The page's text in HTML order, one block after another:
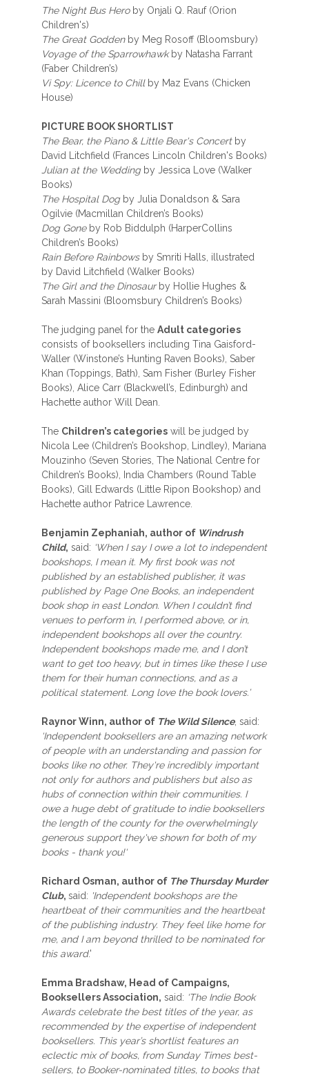
The Night Bus Heroby Onjali Q. Rauf (Orion
Children's)
The Great Goddenby Meg Rosoff (Bloomsbury)
Voyage of the Sparrowhawkby Natasha Farrant
(Faber Children’s)
Vi Spy: Licence to Chillby Maz Evans (Chicken
House)
PICTURE BOOK SHORTLIST
The Bear, the Piano & Little Bear's Concertby
David Litchfield (Frances Lincoln Children's Books)
Julian at the Weddingby Jessica Love (Walker
Books)
The Hospital Dogby Julia Donaldson & Sara
Ogilvie (Macmillan Children’s Books)
Dog Goneby Rob Biddulph (HarperCollins
Children’s Books)
Rain Before Rainbowsby Smriti Halls, illustrated
by David Litchfield (Walker Books)
The Girl and the Dinosaurby Hollie Hughes &
Sarah Massini (Bloomsbury Children’s Books)
The judging panel for the Adult categories
consists of booksellers including Tina Gaisford-
Waller (Winstone’s Hunting Raven Books), Saber
Khan (Toppings, Bath), Sam Fisher (Burley Fisher
Books), Alice Carr (Blackwell’s, Edinburgh) and
Hachette author Will Dean.
The Children’s categories will be judged by
Nicola Lee (Children’s Bookshop, Lindley), Mariana
Mouzinho (Seven Stories, The National Centre for
Children’s Books), India Chambers (Round Table
Books), Gill Edwards (Little Ripon Bookshop) and
Hachette author Patrice Lawrence.
Benjamin Zephaniah, author of Windrush
Child, said: ‘When I say I owe a lot to independent
bookshops, I mean it. My first book was not
published by an established publisher, it was
published by Page One Books, an independent
book shop in east London. When I couldn’t find
venues to perform in, I performed above, or in,
independent bookshops all over the country.
Independent bookshops made me, and I don’t
want to get too heavy, but in times like these I use
them for their human connections, and as a
political statement. Long love the book lovers.’
Raynor Winn, author of The Wild Silence, said:
‘Independent booksellers are an amazing network
of people with an understanding and passion for
books like no other. They're incredibly important
not only for authors and publishers but also as
hubs of connection within their communities. I
owe a huge debt of gratitude to indie booksellers
the length of the county for the overwhelmingly
generous support they've shown for both of my
books - thank you!‘
Richard Osman, author of The Thursday Murder
Club, said: 'Independent bookshops are the
heartbeat of their communities and the heartbeat
of the publishing industry. They feel like home for
me, and I am beyond thrilled to be nominated for
this award.'
Emma Bradshaw, Head of Campaigns,
Booksellers Association, said: ‘The Indie Book
Awards celebrate the best titles of the year, as
recommended by the expertise of independent
booksellers. This year’s shortlist features an
eclectic mix of books, from Sunday Times best-
sellers, to Booker-nominated titles, to books that